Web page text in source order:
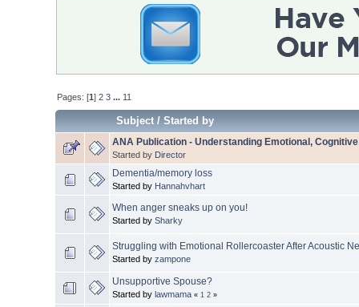
Pages: [1]2 3 ... 11
Subject/Started by
ANA Publication - Understanding Emotional,
Started by Director
Dementia/memory loss
Started by Hannahvhart
When anger sneaks up on you!
Started by Sharky
Struggling with Emotional Rollercoaster After Acoustic
Started by zampone
Unsupportive Spouse?
Started by lawmama « 1 2 »